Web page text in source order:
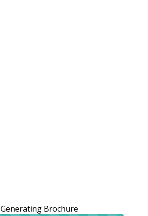
Generating Brochure